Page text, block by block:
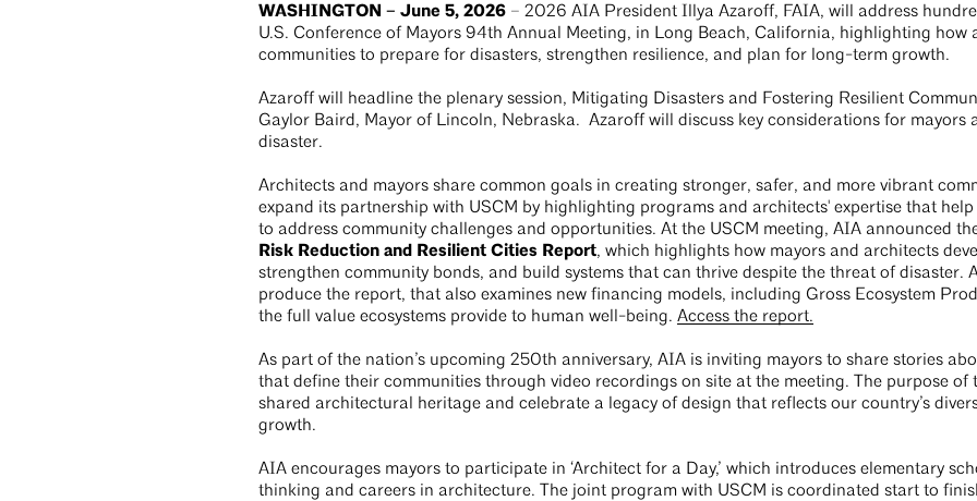
WASHINGTON – June 5, 2026 – 2026 AIA President Illya Azaroff, FAIA, will address
U.S. Conference of Mayors 94th Annual Meeting, in Long Beach, California, highlighting how
communities to prepare for disasters, strengthen resilience, and plan for long-term growth.
Azaroff will headline the plenary session, Mitigating Disasters and Fostering Resilient
Gaylor Baird, Mayor of Lincoln, Nebraska. Azaroff will discuss key considerations for mayors
disaster.
Architects and mayors share common goals in creating stronger, safer, and more vibrant
expand its partnership with USCM by highlighting programs and architects' expertise that
to address community challenges and opportunities. At the USCM meeting, AIA announced
Risk Reduction and Resilient Cities Report, which highlights how mayors and architects
strengthen community bonds, and build systems that can thrive despite the threat of disaster.
produce the report, that also examines new financing models, including Gross Ecosystem
the full value ecosystems provide to human well-being. Access the report.
As part of the nation’s upcoming 250th anniversary, AIA is inviting mayors to share stories
that define their communities through video recordings on site at the meeting. The purpose
shared architectural heritage and celebrate a legacy of design that reflects our country’s
growth.
AIA encourages mayors to participate in ‘Architect for a Day,’ which introduces elementary
thinking and careers in architecture. The joint program with USCM is coordinated start to